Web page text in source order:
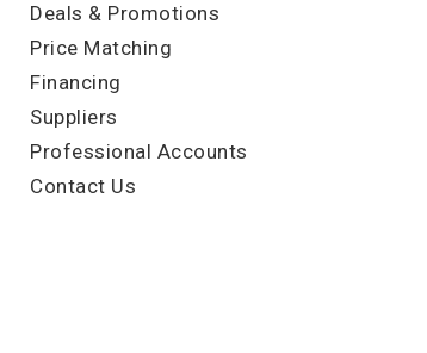
Deals & Promotions
Price Matching
Financing
Suppliers
Professional Accounts
Contact Us